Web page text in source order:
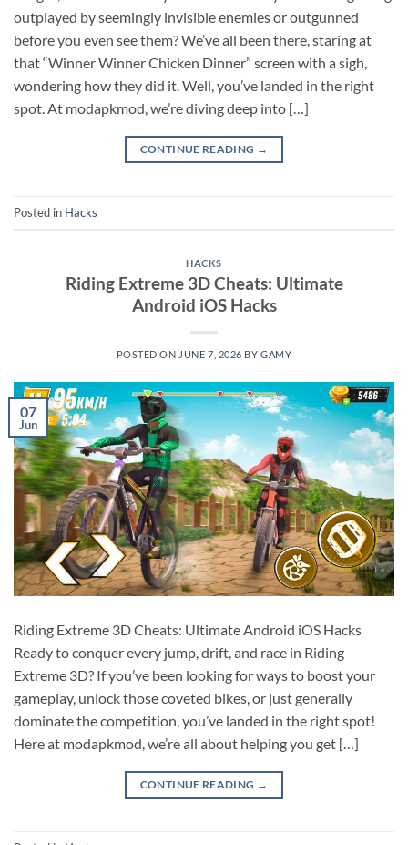
outplayed by seemingly invisible enemies or outgunned
before you even see them? We’ve all been there, staring at
that “Winner Winner Chicken Dinner” screen with a sigh,
wondering how they did it. Well, you’ve landed in the right
spot. At modapkmod, we’re diving deep into […]
CONTINUE READING →
Posted in Hacks
HACKS
Riding Extreme 3D Cheats: Ultimate
Android iOS Hacks
POSTED ON JUNE 7, 2026 BYGAMY
07
Jun
Riding Extreme 3D Cheats: Ultimate Android iOS Hacks
Ready to conquer every jump, drift, and race in Riding
Extreme 3D? If you’ve been looking for ways to boost your
gameplay, unlock those coveted bikes, or just generally
dominate the competition, you’ve landed in the right spot!
Here at modapkmod, we’re all about helping you get […]
CONTINUE READING →